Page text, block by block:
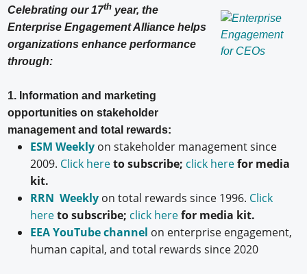
Celebrating our 17th year, the
Enterprise Engagement Alliance helps
organizations enhance performance
through:
1. Information and marketing
opportunities on stakeholder
management and total rewards:
ESM Weeklyon stakeholder management since
2009. Click hereto subscribe; click herefor media
kit.
RRN Weeklyon total rewards since 1996. Click
hereto subscribe; click herefor media kit.
EEA YouTube channel on enterprise engagement,
human capital, and total rewards since 2020